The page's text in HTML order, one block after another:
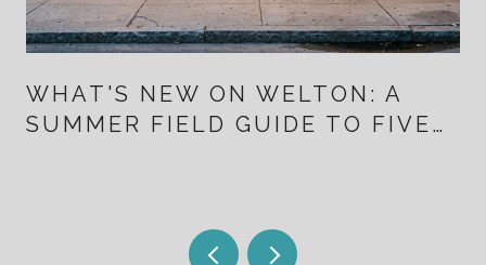
WHAT'S NEW ON WELTON: A
SUMMER FIELD GUIDE TO FIVE